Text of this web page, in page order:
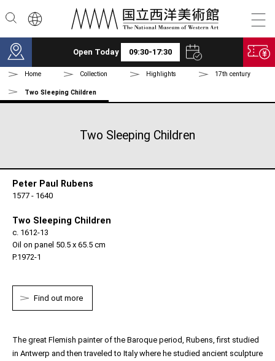
Skip to main content
Open Today 09:30-17:30
Home Collection Highlights 17th century
Two Sleeping Children
Two Sleeping Children
Peter Paul Rubens
1577 - 1640
Two Sleeping Children
c. 1612-13
Oil on panel 50.5 x 65.5 cm
P.1972-1
Find out more
The great Flemish painter of the Baroque period, Rubens , first studied
in Antwerp and then traveled to Italy where he studied ancient sculpture